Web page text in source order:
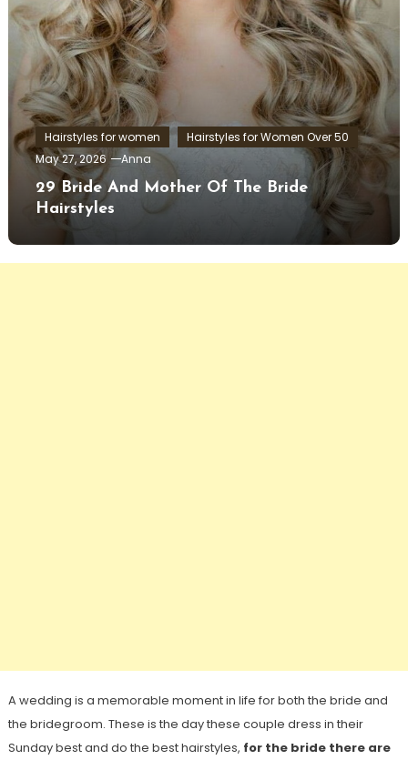
Hairstyles for women
Hairstyles for Women Over 50
May 27, 2026
Anna
29 Bride And Mother Of The Bride
Hairstyles
A wedding is a memorable moment in life for both the bride and
the bridegroom. These is the day these couple dress in their
Sunday best and do the best hairstyles, for the bride there are